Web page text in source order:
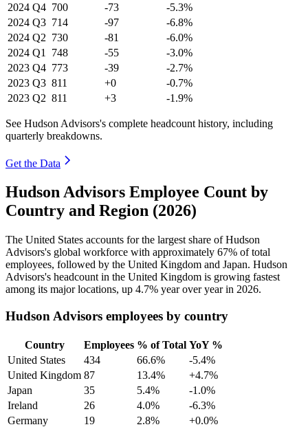
2024 Q4 700 -73
-5.3%
2024 Q3 714 -97
-6.8%
2024 Q2 730 -81
-6.0%
2024 Q1 748 -55
-3.0%
2023 Q4 773 -39
-2.7%
2023 Q3 811 +0
-0.7%
2023 Q2 811 +3 -1.9%
See Hudson Advisors's complete headcount history, including
quarterly breakdowns.
Get the Data
Hudson Advisors Employee Count by
Country and Region (2026)
The United States accounts for the largest share of Hudson
Advisors's global workforce with approximately 67% of total
employees, followed by the United Kingdom and Japan. Hudson
Advisors's headcount in the United Kingdom is growing fastest
among its major locations, up 4.7% year over year in 2026.
Hudson Advisors employees by country
Country Employees % of Total YoY %
United States
434 66.6%
-5.4%
United Kingdom 87 13.4%
+4.7%
Japan
35 5.4%
-1.0%
Ireland
26 4.0%
-6.3%
Germany
19 2.8%
+0.0%